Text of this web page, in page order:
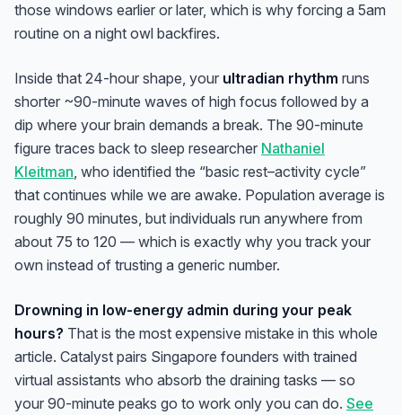
those windows earlier or later, which is why forcing a 5am
routine on a night owl backfires.
Inside that 24-hour shape, your ultradian rhythm runs
shorter ~90-minute waves of high focus followed by a
dip where your brain demands a break. The 90-minute
figure traces back to sleep researcher Nathaniel
Kleitman, who identified the “basic rest–activity cycle”
that continues while we are awake. Population average is
roughly 90 minutes, but individuals run anywhere from
about 75 to 120 — which is exactly why you track your
own instead of trusting a generic number.
Drowning in low-energy admin during your peak
hours? That is the most expensive mistake in this whole
article. Catalyst pairs Singapore founders with trained
virtual assistants who absorb the draining tasks — so
your 90-minute peaks go to work only you can do. See